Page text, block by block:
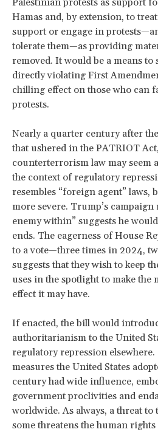
Hamas and, by extension, to
support or engage in protests
tolerate them—as providing
removed. It would be a means
directly violating First
chilling effect on those who can
protests.
Nearly a quarter century after
that ushered in the PATRIOT
counterterrorism law may seem
the context of regulatory
resembles “foreign agent” laws,
more severe. Trump’s
enemy within” suggests he
ends. The eagerness of House
to a vote—three times in 2024,
suggests that they wish to keep
uses in the spotlight to make the
effect it may have.
If enacted, the bill would
authoritarianism to the United
regulatory repression
measures the United States
century had wide influence,
government proclivities and
worldwide. As always, a threat
some threatens the human rights